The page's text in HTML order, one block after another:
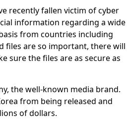
recently fallen victim of cyber
information regarding a wide
from countries including
files are so important, there will
sure the files are as secure as
the well-known media brand.
from being released and
of dollars.